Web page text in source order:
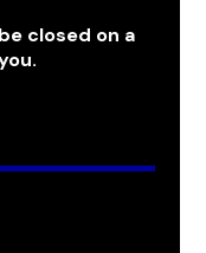
closed on a